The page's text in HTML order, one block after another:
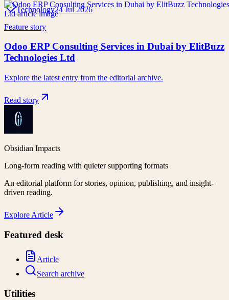
Technology24 Jul 2026
Feature story
Odoo ERP Consulting Services in Dubai by ElitBuzz
Technologies Ltd
Explore the latest entry from the editorial archive.
Read story
Obsidian Impacts
Long-form reading with quieter supporting formats
An editorial platform for stories, opinion, publishing, and insight-
driven reading.
Explore Article
Featured desk
Article
Search archive
Utilities